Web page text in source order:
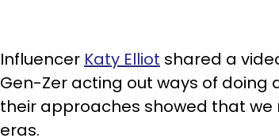
Influencer Katy Elliot shared a
Gen-Zer acting out ways of doing
their approaches showed that
eras.